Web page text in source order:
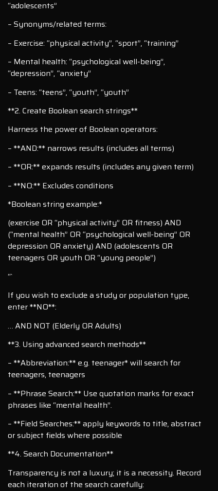
“adolescents”
– Synonyms/related terms:
– Exercise: “physical activity”, “sport”, “training”
– Mental health: “psychological well-being”,
“depression”, “anxiety”
– Teens: “teens”, “youth”, “youth”
**2. Create Boolean search strings**
Harness the power of Boolean operators:
– **AND:** narrows results (includes all terms)
– **OR:** expands results (includes any given term)
– **NO:** Excludes conditions
*Boolean string example:*
(exercise OR “physical activity” OR fitness) AND
(“mental health” OR “psychological well-being” OR
depression OR anxiety) AND (adolescents OR
teenagers OR youth OR “young people”)
“`
If you wish to exclude a study or population type,
enter **NO**:
… AND NOT (Elderly OR Adults)
**3. Using advanced search methods**
– **Abbreviation:** e.g. teenager* will search for
teenagers, teenagers
– **Phrase Search:** Use quotation marks for exact
phrases like “mental health”.
– **Field Searches:** apply keywords to title, abstract
or subject fields where possible
**4. Search Documentation**
Transparency is not a luxury; it is a necessity. Record
each iteration of the search carefully: